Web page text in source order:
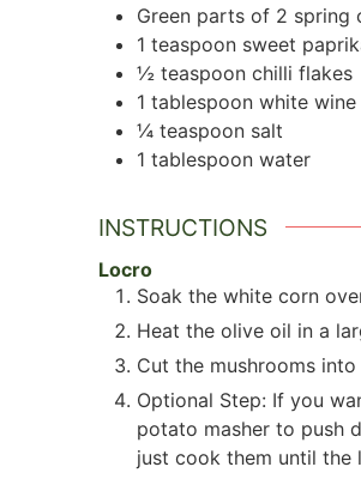
Green parts of 2 spring
1 teaspoon sweet
½ teaspoon chilli flakes
1 tablespoon white
¼ teaspoon salt
1 tablespoon water
INSTRUCTIONS
Locro
Soak the white corn
Heat the olive oil in a
Cut the mushrooms
Optional Step: If you
potato masher to push
just cook them until the